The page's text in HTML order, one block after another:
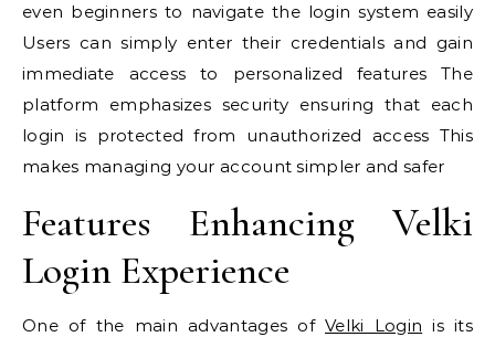
even beginners to navigate the login system easily
Users can simply enter their credentials and gain
immediate access to personalized features The
platform emphasizes security ensuring that each
login is protected from unauthorized access This
makes managing your account simpler and safer
Features Enhancing Velki
Login Experience
One of the main advantages ofVelki Login is its